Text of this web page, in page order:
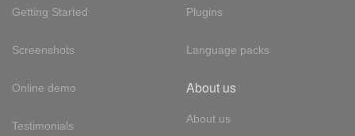
Getting Started
Screenshots
Online demo
Testimonials
Plugins
Language packs
About us
About us